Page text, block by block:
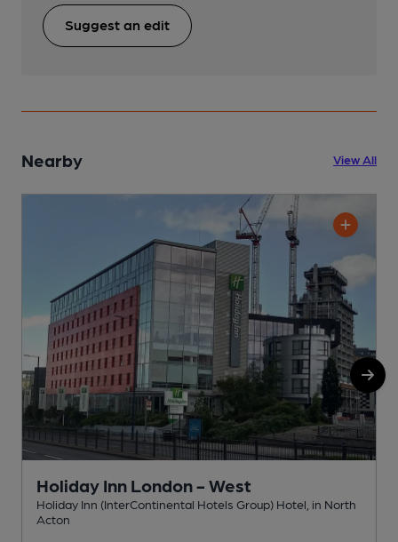
Suggest an edit
Nearby View All
Holiday Inn London - West
Holiday Inn (InterContinental Hotels Group) Hotel, in North
Acton